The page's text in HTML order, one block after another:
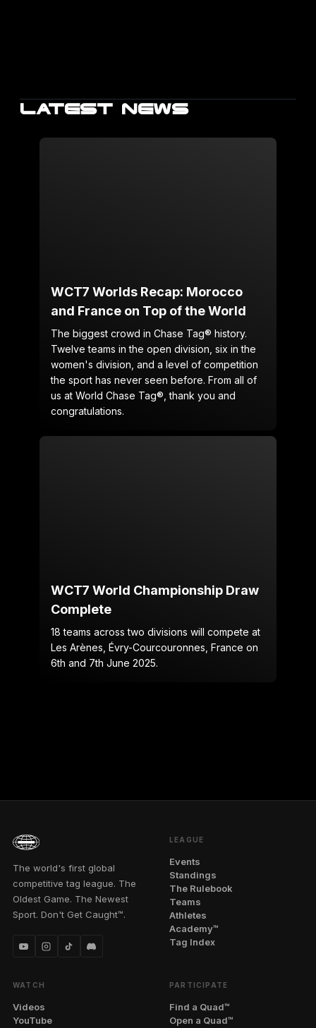
LATEST NEWS
WCT7 Worlds Recap: Morocco
and France on Top of the World
The biggest crowd in Chase Tag® history.
Twelve teams in the open division, six in the
women's division, and a level of competition
the sport has never seen before. From all of
us at World Chase Tag®, thank you and
congratulations.
WCT7 World Championship Draw
Complete
18 teams across two divisions will compete at
Les Arènes, Évry-Courcouronnes, France on
6th and 7th June 2025.
The world's first global
competitive tag league. The
Oldest Game. The Newest
Sport. Don't Get Caught™.
LEAGUE
Events
Standings
The Rulebook
Teams
Athletes
Academy™
Tag Index
WATCH
Videos
YouTube
PARTICIPATE
Find a Quad™
Open a Quad™